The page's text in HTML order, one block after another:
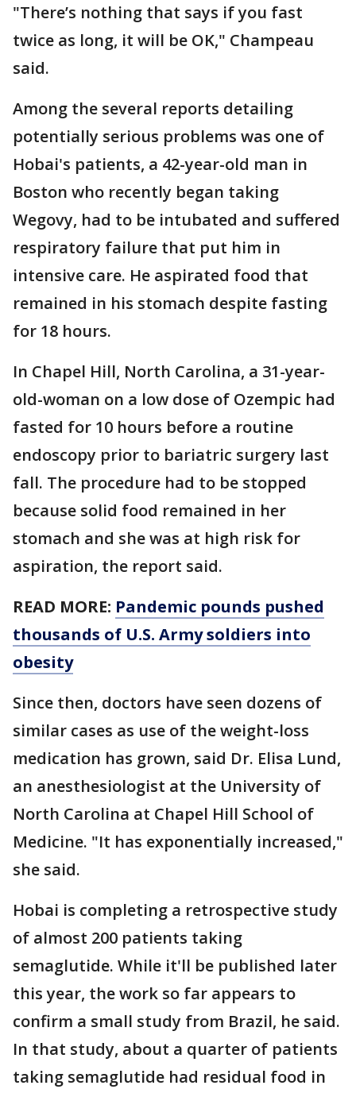
"There’s nothing that says if you fast
twice as long, it will be OK," Champeau
said.
Among the several reports detailing
potentially serious problems was one of
Hobai's patients, a 42-year-old man in
Boston who recently began taking
Wegovy, had to be intubated and suffered
respiratory failure that put him in
intensive care. He aspirated food that
remained in his stomach despite fasting
for 18 hours.
In Chapel Hill, North Carolina, a 31-year-
old-woman on a low dose of Ozempic had
fasted for 10 hours before a routine
endoscopy prior to bariatric surgery last
fall. The procedure had to be stopped
because solid food remained in her
stomach and she was at high risk for
aspiration, the report said.
READ MORE: Pandemic pounds pushed
thousands of U.S. Army soldiers into
obesity
Since then, doctors have seen dozens of
similar cases as use of the weight-loss
medication has grown, said Dr. Elisa Lund,
an anesthesiologist at the University of
North Carolina at Chapel Hill School of
Medicine. "It has exponentially increased,"
she said.
Hobai is completing a retrospective study
of almost 200 patients taking
semaglutide. While it'll be published later
this year, the work so far appears to
confirm a small study from Brazil, he said.
In that study, about a quarter of patients
taking semaglutide had residual food in